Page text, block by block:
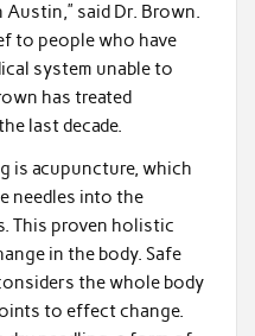
said Dr. Brown.
to people who have
system unable to
has treated
last decade.
is acupuncture, which
needles into the
This proven holistic
in the body. Safe
the whole body
to effect change.